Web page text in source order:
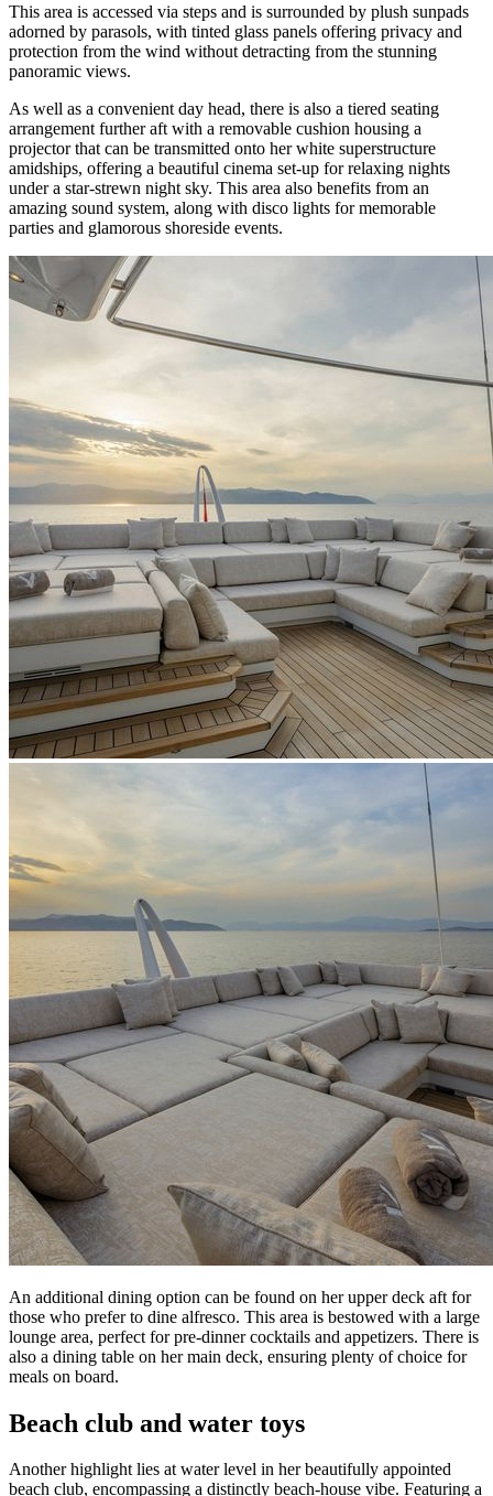
This area is accessed via steps and is surrounded by plush sunpads
adorned by parasols, with tinted glass panels offering privacy and
protection from the wind without detracting from the stunning
panoramic views.
As well as a convenient day head, there is also a tiered seating
arrangement further aft with a removable cushion housing a
projector that can be transmitted onto her white superstructure
amidships, offering a beautiful cinema set-up for relaxing nights
under a star-strewn night sky. This area also benefits from an
amazing sound system, along with disco lights for memorable
parties and glamorous shoreside events.
An additional dining option can be found on her upper deck aft for
those who prefer to dine alfresco. This area is bestowed with a large
lounge area, perfect for pre-dinner cocktails and appetizers. There is
also a dining table on her main deck, ensuring plenty of choice for
meals on board.
Beach club and water toys
Another highlight lies at water level in her beautifully appointed
beach club, encompassing a distinctly beach-house vibe. Featuring a